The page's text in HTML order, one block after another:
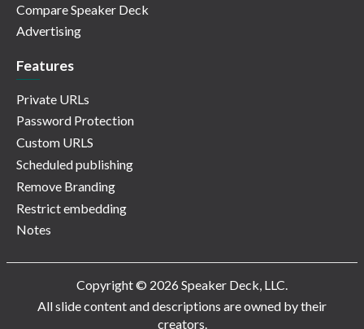
Compare Speaker Deck
Advertising
Features
Private URLs
Password Protection
Custom URLS
Scheduled publishing
Remove Branding
Restrict embedding
Notes
Copyright © 2026 Speaker Deck, LLC.
All slide content and descriptions are owned by their
creators.